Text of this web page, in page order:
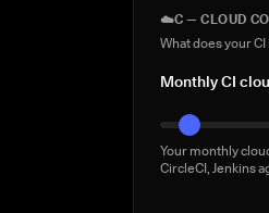
☁️C — CLOUD
What does your
Monthly CI
Your monthly
CircleCI, Jenkins